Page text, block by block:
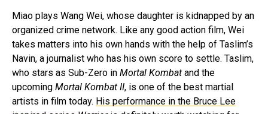
Miao plays Wang Wei, whose daughter is kidnapped by an
organized crime network. Like any good action film, Wei
takes matters into his own hands with the help of Taslim’s
Navin, a journalist who has his own score to settle. Taslim,
who stars as Sub-Zero in Mortal Kombat and the
upcoming Mortal Kombat II, is one of the best martial
artists in film today. His performance in the Bruce Lee